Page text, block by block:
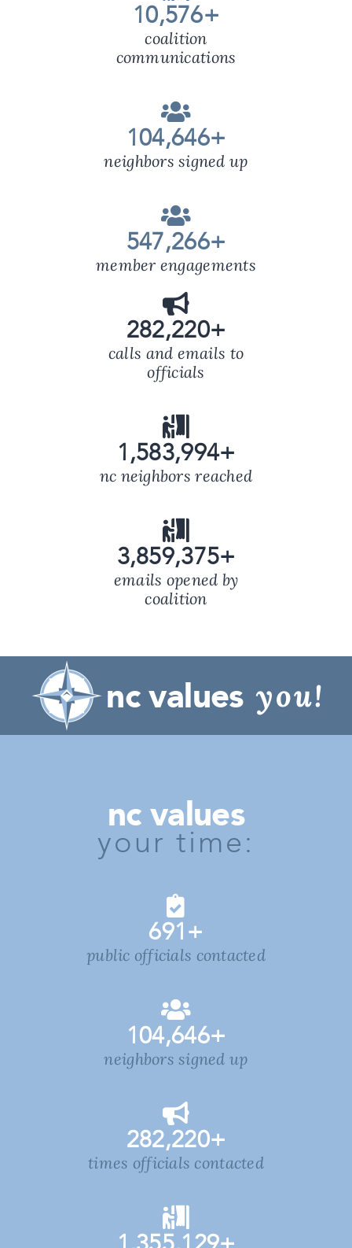
10,576+
coalition
communications
104,646+
neighbors signed up
547,266+
member engagements
282,220+
calls and emails to
officials
1,583,994+
nc neighbors reached
3,859,375+
emails opened by
coalition
nc values you!
nc values
your time:
691+
public officials contacted
104,646+
neighbors signed up
282,220+
times officials contacted